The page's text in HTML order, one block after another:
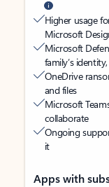
Higher usage
Microsoft
Microsoft
family’s
OneDrive
and files
Microsoft
collaborate
Ongoing
it
Apps with